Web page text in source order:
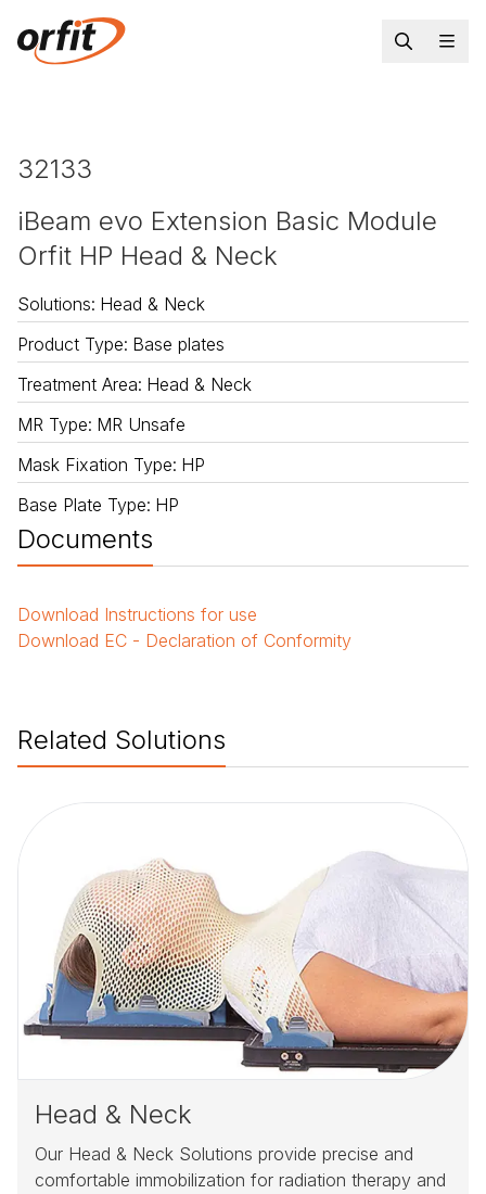
32133
iBeam evo Extension Basic Module
Orfit HP Head & Neck
Solutions: Head & Neck
Product Type: Base plates
Treatment Area: Head & Neck
MR Type: MR Unsafe
Mask Fixation Type: HP
Base Plate Type: HP
Documents
Download Instructions for use
Download EC - Declaration of Conformity
Related Solutions
Head & Neck
Our Head & Neck Solutions provide precise and
comfortable immobilization for radiation therapy and